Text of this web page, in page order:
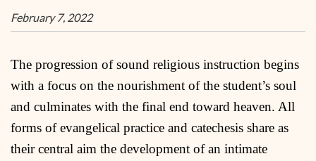
February 7, 2022
The progression of sound religious instruction begins
with a focus on the nourishment of the student’s soul
and culminates with the final end toward heaven. All
forms of evangelical practice and catechesis share as
their central aim the development of an intimate